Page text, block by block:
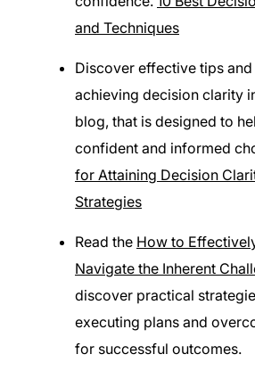
and Techniques
Discover effective tips
achieving decision clarity
blog, that is designed to
confident and informed
for Attaining Decision
Strategies
Read the How to
Navigate the Inherent
discover practical
executing plans and
for successful outcomes.